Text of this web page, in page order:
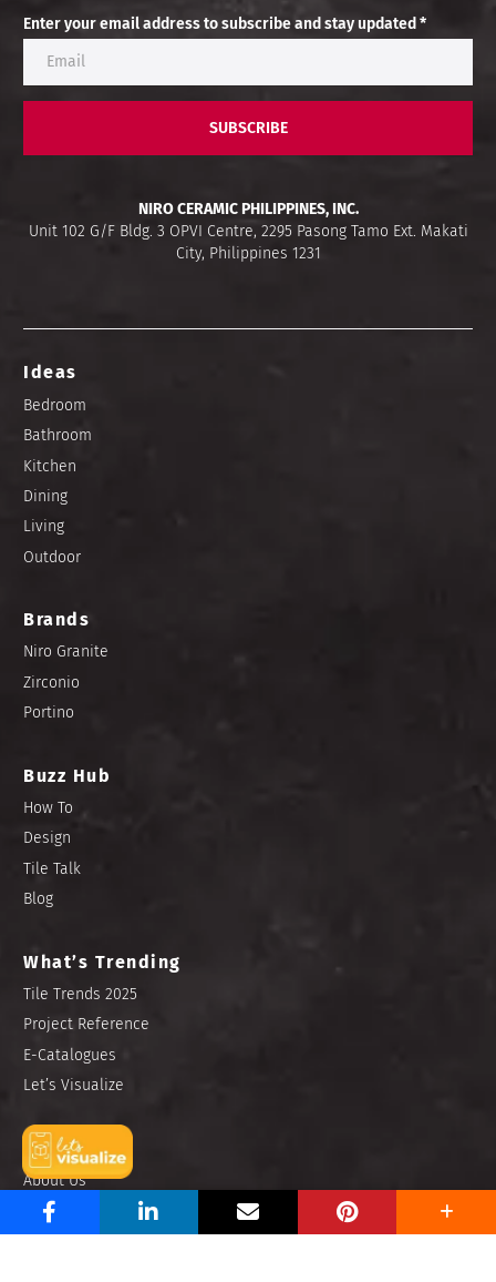
Enter your email address to subscribe and stay updated *
SUBSCRIBE
NIRO CERAMIC PHILIPPINES, INC.
Unit 102 G/F Bldg. 3 OPVI Centre, 2295 Pasong Tamo Ext. Makati
City, Philippines 1231
Ideas
Bedroom
Bathroom
Kitchen
Dining
Living
Outdoor
Brands
Niro Granite
Zirconio
Portino
Buzz Hub
How To
Design
Tile Talk
Blog
What’s Trending
Tile Trends 2025
Project Reference
E-Catalogues
Let’s Visualize
Find Us
About Us
Contact Us